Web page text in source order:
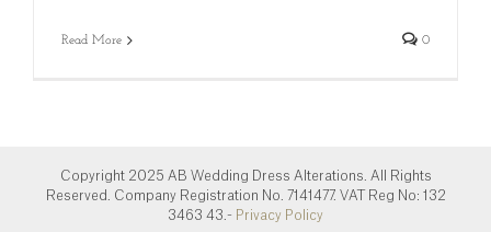
Read More 0
Copyright 2025 AB Wedding Dress Alterations. All Rights
Reserved. Company Registration No. 7141477. VAT Reg No: 132
3463 43.- Privacy Policy